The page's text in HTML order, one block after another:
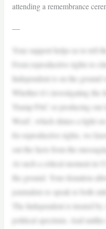
attending a remembrance
—
Your support helps us to tell
From reproductive rights to
Independent is on the ground
Whether it’s investigating the
Trump PAC or producing our
Word’, which shines a light
for reproductive rights, we
out the facts from the
At such a critical moment in
the ground. Your donation
journalists to speak to both
The Independent is trusted
political spectrum. And unlike